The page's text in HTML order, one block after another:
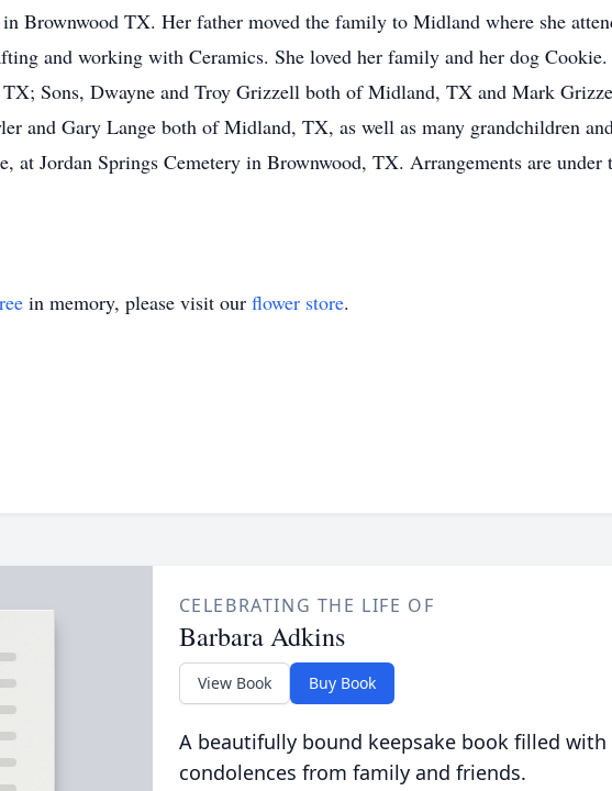
Brownwood TX. Her father moved the family to Midland where she
and working with Ceramics. She loved her family and her dog
Sons, Dwayne and Troy Grizzell both of Midland, TX and Mark
and Gary Lange both of Midland, TX, as well as many grandchildren
at Jordan Springs Cemetery in Brownwood, TX. Arrangements are
in memory, please visit our flower store.
CELEBRATING THE LIFE OF
Barbara Adkins
View Book Buy Book
A beautifully bound keepsake book filled
condolences from family and friends.